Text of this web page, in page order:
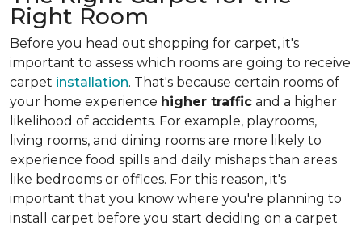
Right Room
Before you head out shopping for carpet, it's
important to assess which rooms are going to receive
carpet installation. That's because certain rooms of
your home experience higher traffic and a higher
likelihood of accidents. For example, playrooms,
living rooms, and dining rooms are more likely to
experience food spills and daily mishaps than areas
like bedrooms or offices. For this reason, it's
important that you know where you're planning to
install carpet before you start deciding on a carpet